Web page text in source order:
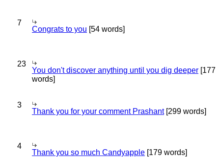
7
Congrats to you [54 words]
23
You don't discover anything until you dig deeper [177
words]
3
Thank you for your comment Prashant[299 words]
4
Thank you so much Candyapple [179 words]